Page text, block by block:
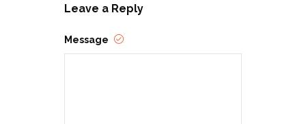
Leave a Reply
Message